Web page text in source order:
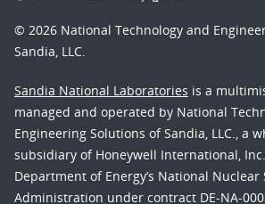
© 2026 National Technology and
Sandia, LLC.
Sandia National Laboratories is a
managed and operated by National
Engineering Solutions of Sandia, LLC., a
subsidiary of Honeywell International,
Department of Energy’s National Nuclear
Administration under contract DE-NA-